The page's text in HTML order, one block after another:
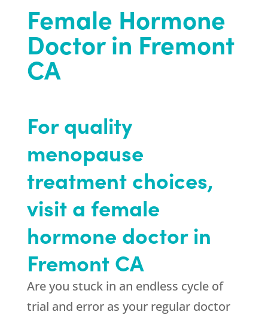
Female Hormone
Doctor in Fremont
CA
For quality
menopause
treatment choices,
visit a female
hormone doctor in
Fremont CA
Are you stuck in an endless cycle of
trial and error as your regular doctor